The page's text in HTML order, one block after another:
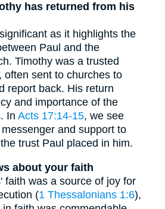
has returned from his
as it highlights the
Paul and the
Timothy was a trusted
often sent to churches to
report back. His return
and importance of the
In Acts 17:14-15, we see
and support to
trust Paul placed in him.
about your faith
faith was a source of joy for
(1 Thessalonians 1:6),